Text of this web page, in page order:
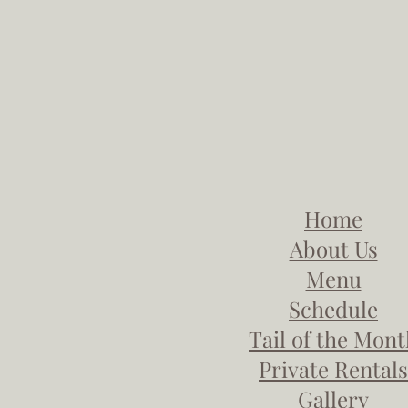
Home
About Us
Menu
Schedule
Tail of the
Private Rentals
Gallery